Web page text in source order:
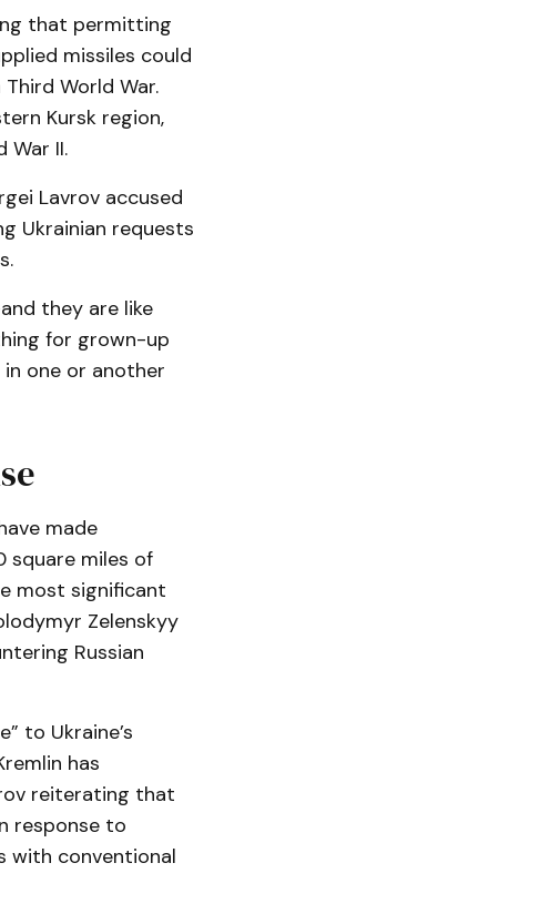
that permitting
missiles could
World War.
Kursk region,
War II.
Lavrov accused
Ukrainian requests
they are like
for grown-up
one or another
made
square miles of
most significant
Zelenskyy
Russian
to Ukraine’s
has
reiterating that
response to
with conventional